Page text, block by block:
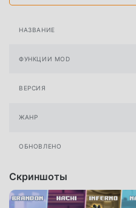
НАЗВАНИЕ
ФУНКЦИИ MOD
ВЕРСИЯ
ЖАНР
ОБНОВЛЕНО
Скриншоты